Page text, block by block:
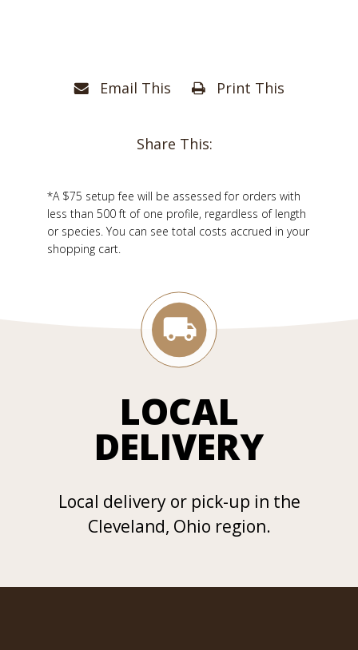
Email This Print This
Share This:
*A $75 setup fee will be assessed for orders with
less than 500 ft of one profile, regardless of length
or species. You can see total costs accrued in your
shopping cart.
LOCAL
DELIVERY
Local delivery or pick-up in the
Cleveland, Ohio region.